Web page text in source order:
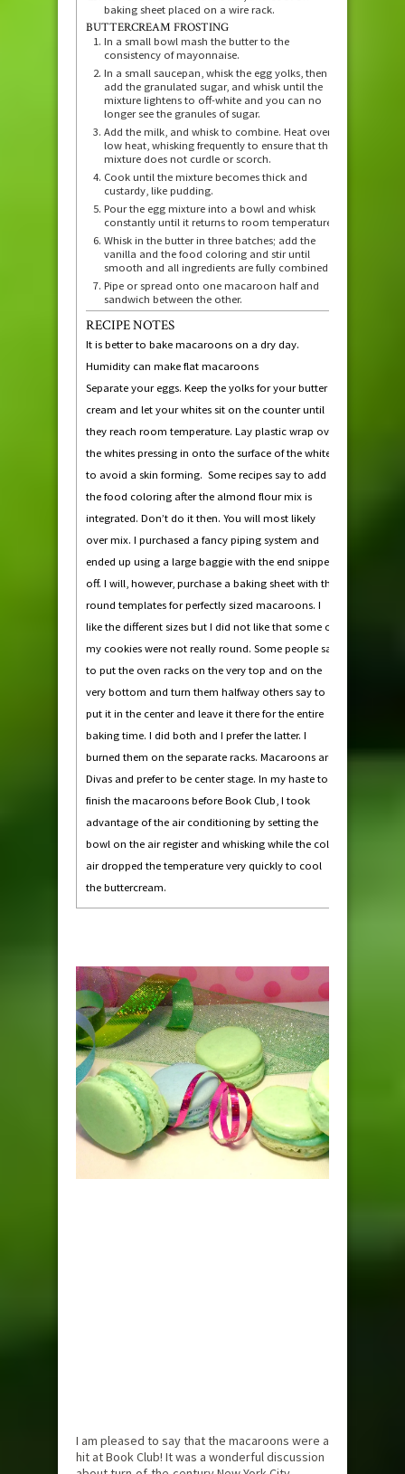
baking sheet placed on a wire rack.
BUTTERCREAM FROSTING
In a small bowl mash the butter to the
consistency of mayonnaise.
In a small saucepan, whisk the egg yolks, then
add the granulated sugar, and whisk until the
mixture lightens to off-white and you can no
longer see the granules of sugar.
Add the milk, and whisk to combine. Heat over
low heat, whisking frequently to ensure that the
mixture does not curdle or scorch.
Cook until the mixture becomes thick and
custardy, like pudding.
Pour the egg mixture into a bowl and whisk
constantly until it returns to room temperature.
Whisk in the butter in three batches; add the
vanilla and the food coloring and stir until
smooth and all ingredients are fully combined.
Pipe or spread onto one macaroon half and
sandwich between the other.
RECIPE NOTES
It is better to bake macaroons on a dry day.
Humidity can make flat macaroons
Separate your eggs. Keep the yolks for your butter
cream and let your whites sit on the counter until
they reach room temperature. Lay plastic wrap over
the whites pressing in onto the surface of the whites
to avoid a skin forming. Some recipes say to add
the food coloring after the almond flour mix is
integrated. Don’t do it then. You will most likely
over mix. I purchased a fancy piping system and
ended up using a large baggie with the end snipped
off. I will, however, purchase a baking sheet with the
round templates for perfectly sized macaroons. I
like the different sizes but I did not like that some of
my cookies were not really round. Some people say
to put the oven racks on the very top and on the
very bottom and turn them halfway others say to
put it in the center and leave it there for the entire
baking time. I did both and I prefer the latter. I
burned them on the separate racks. Macaroons are
Divas and prefer to be center stage. In my haste to
finish the macaroons before Book Club, I took
advantage of the air conditioning by setting the
bowl on the air register and whisking while the cold
air dropped the temperature very quickly to cool
the buttercream.
I am pleased to say that the macaroons were a
hit at Book Club! It was a wonderful discussion